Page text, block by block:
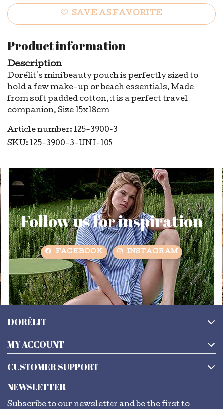
SAVE AS FAVORITE
Product information
Description
Dorélit's mini beauty pouch is perfectly sized to
hold a few make-up or beach essentials. Made
from soft padded cotton, it is a perfect travel
companion. Size 15x18cm
Article number: 125-3900-3
SKU: 125-3900-3-UNI-105
Follow us for inspiration
FACEBOOK INSTAGRAM
DORÉLIT
MY ACCOUNT
CUSTOMER SUPPORT
NEWSLETTER
Subscribe to our newsletter and be the first to